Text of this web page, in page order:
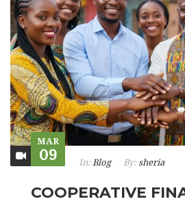
MAR
09 In: Blog By: sheria
COOPERATIVE